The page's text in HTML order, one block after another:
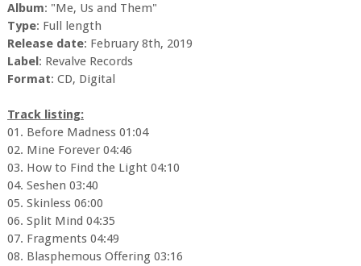
Album: "Me, Us and Them"
Type: Full length
Release date: February 8th, 2019
Label: Revalve Records
Format: CD, Digital
Track listing:
01. Before Madness 01:04
02. Mine Forever 04:46
03. How to Find the Light 04:10
04. Seshen 03:40
05. Skinless 06:00
06. Split Mind 04:35
07. Fragments 04:49
08. Blasphemous Offering 03:16